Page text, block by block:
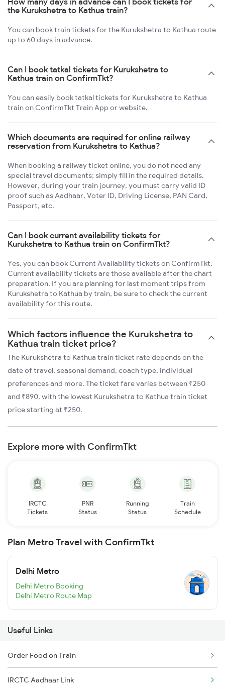
the Kurukshetra to Kathua train?
You can book train tickets for the Kurukshetra to Kathua route
up to 60 days in advance.
Can I book tatkal tickets for Kurukshetra to
Kathua train on ConfirmTkt?
You can easily book tatkal tickets for Kurukshetra to Kathua
train on ConfirmTkt Train App or website.
Which documents are required for online railway
reservation from Kurukshetra to Kathua?
When booking a railway ticket online, you do not need any
special travel documents; simply fill in the required details.
However, during your train journey, you must carry valid ID
proof such as Aadhaar, Voter ID, Driving License, PAN Card,
Passport, etc.
Can I book current availability tickets for
Kurukshetra to Kathua train on ConfirmTkt?
Yes, you can book Current Availability tickets on ConfirmTkt.
Current availability tickets are those available after the chart
preparation. If you are planning for last moment trips from
Kurukshetra to Kathua by train, be sure to check the current
availability for this route.
Which factors influence the Kurukshetra to
Kathua train ticket price?
The Kurukshetra to Kathua train ticket rate depends on the
date of travel, seasonal demand, coach type, individual
preferences and more. The ticket fare varies between ₹250
and ₹890, with the lowest Kurukshetra to Kathua train ticket
price starting at ₹250.
Explore more with ConfirmTkt
IRCTC
Tickets
PNR
Status
Running
Status
Train
Schedule
Plan Metro Travel with ConfirmTkt
Delhi Metro
Delhi Metro Booking
Delhi Metro Route Map
Useful Links
Order Food on Train
IRCTC Aadhaar Link